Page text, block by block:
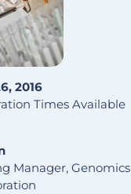
2016
Times Available
Manager, Genomics